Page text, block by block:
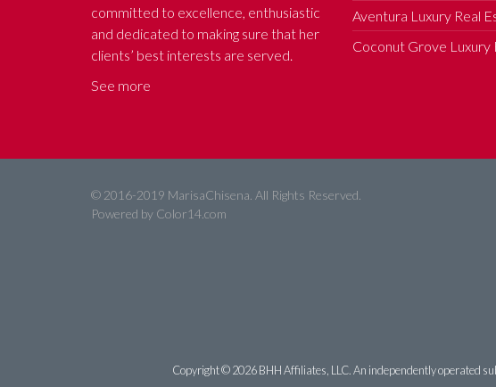
committed to excellence, enthusiastic
and dedicated to making sure that her
clients’ best interests are served.
See more
Aventura Luxury Real
Coconut Grove Luxury
© 2016-2019 MarisaChisena. All Rights Reserved.
Powered by Color14.com
Copyright ©2026 BHH Affiliates, LLC. An independently operated